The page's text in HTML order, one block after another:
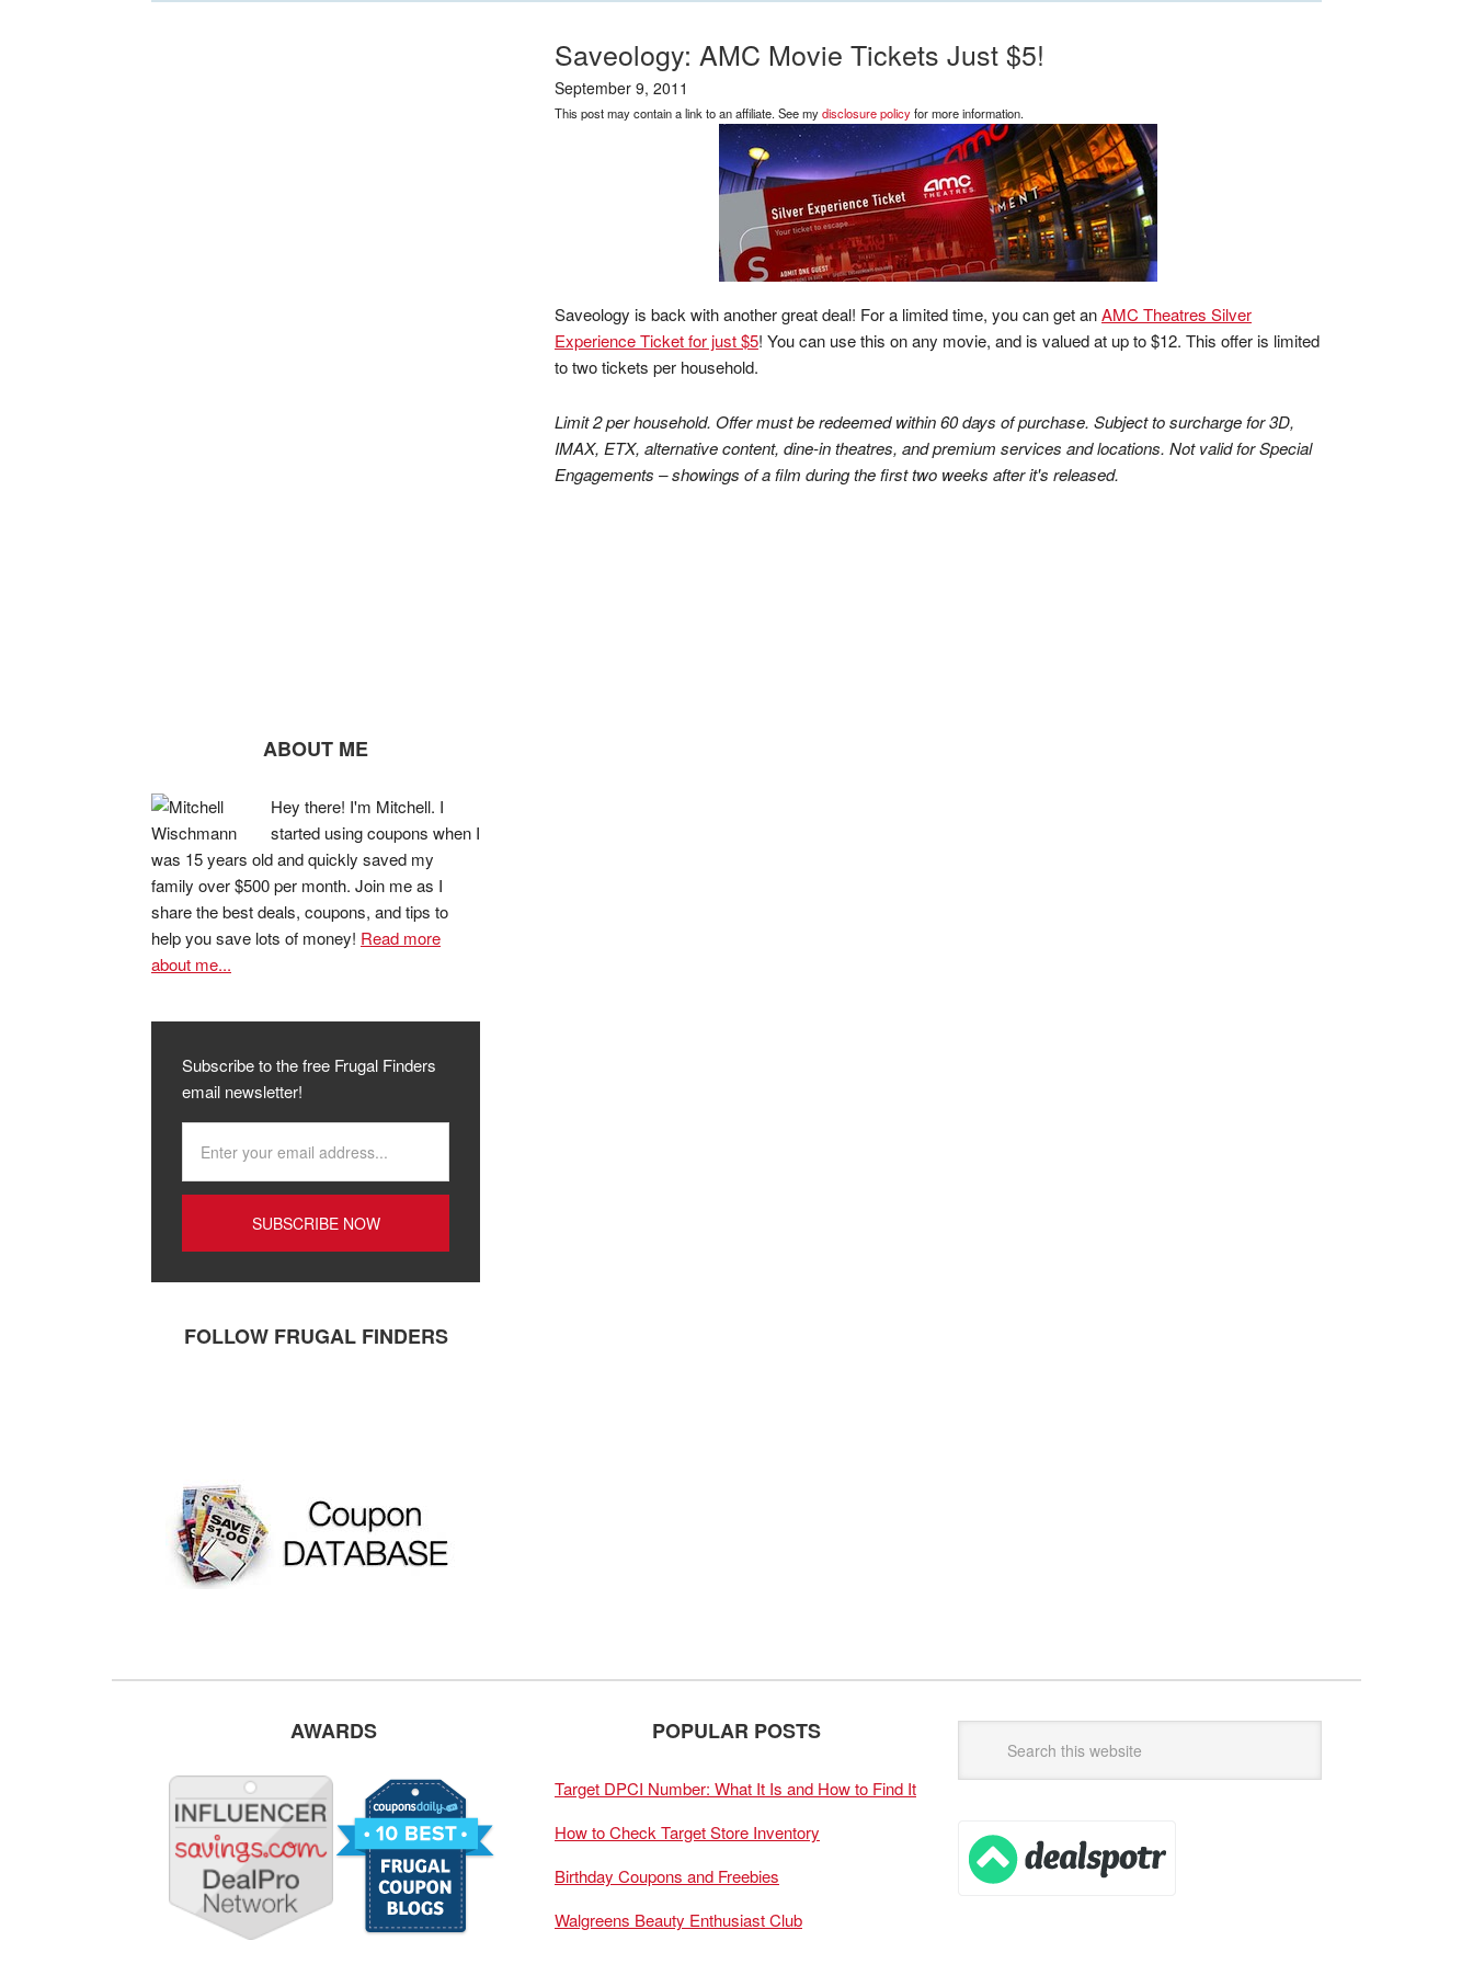
Saveology: AMC Movie Tickets Just $5!
September 9, 2011
This post may contain a link to an affiliate. See mydisclosure policyfor more information.
Saveology is back with another great deal! For a limited time, you can get anAMC Theatres Silver
Experience Ticket for just $5! You can use this on any movie, and is valued at up to $12. This offer is limited
to two tickets per household.
Limit 2 per household. Offer must be redeemed within 60 days of purchase. Subject to surcharge for 3D,
IMAX, ETX, alternative content, dine-in theatres, and premium services and locations. Not valid for Special
Engagements – showings of a film during the first two weeks after it's released.
ABOUT ME
Hey there! I'm Mitchell. I
started using coupons when I
was 15 years old and quickly saved my
family over $500 per month. Join me as I
share the best deals, coupons, and tips to
help you save lots of money! Read more
about me...
Subscribe to the free Frugal Finders
email newsletter!
FOLLOW FRUGAL FINDERS
AWARDS POPULAR POSTS
Target DPCI Number: What It Is and How to Find It
How to Check Target Store Inventory
Birthday Coupons and Freebies
Walgreens Beauty Enthusiast Club